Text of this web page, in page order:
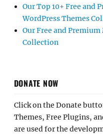
Our Top 10+ Free and
WordPress Themes
Our Free and
Collection
DONATE NOW
Click on the Donate
Themes, Free Plugins,
are used for the